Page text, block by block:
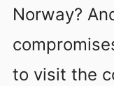
Norway?
to visit the